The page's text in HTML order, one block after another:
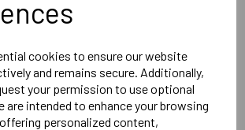
cookies to ensure our website
and remains secure. Additionally,
your permission to use optional
are intended to enhance your browsing
personalized content,